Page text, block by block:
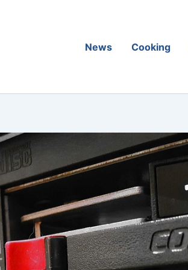
News Cooking